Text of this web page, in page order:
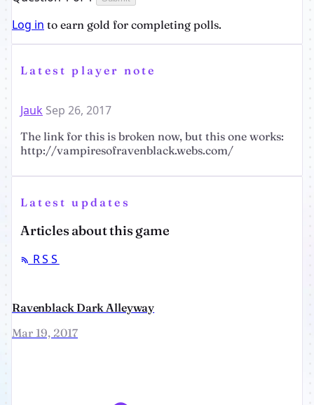
Log in to earn gold for completing polls.
Latest player note
Jauk Sep 26, 2017
The link for this is broken now, but this one works:
http://vampiresofravenblack.webs.com/
Latest updates
Articles about this game
RSS
Ravenblack Dark Alleyway
Mar 19, 2017